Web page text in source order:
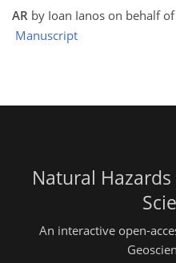
AR by Ioan Ianos on behalf
Manuscript
Natural
An interactive open-